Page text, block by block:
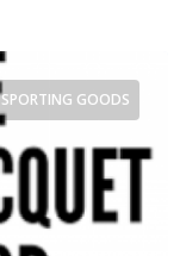
SPORTING GOODS